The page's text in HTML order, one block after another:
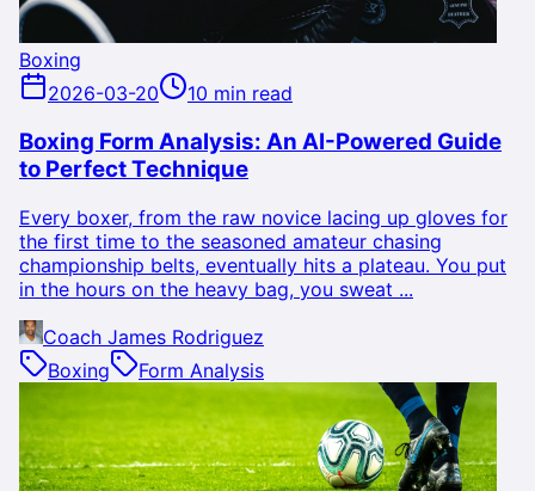
Boxing
2026-03-20
10 min read
Boxing Form Analysis: An AI-Powered Guide
to Perfect Technique
Every boxer, from the raw novice lacing up gloves for
the first time to the seasoned amateur chasing
championship belts, eventually hits a plateau. You put
in the hours on the heavy bag, you sweat ...
Coach James Rodriguez
Boxing
Form Analysis